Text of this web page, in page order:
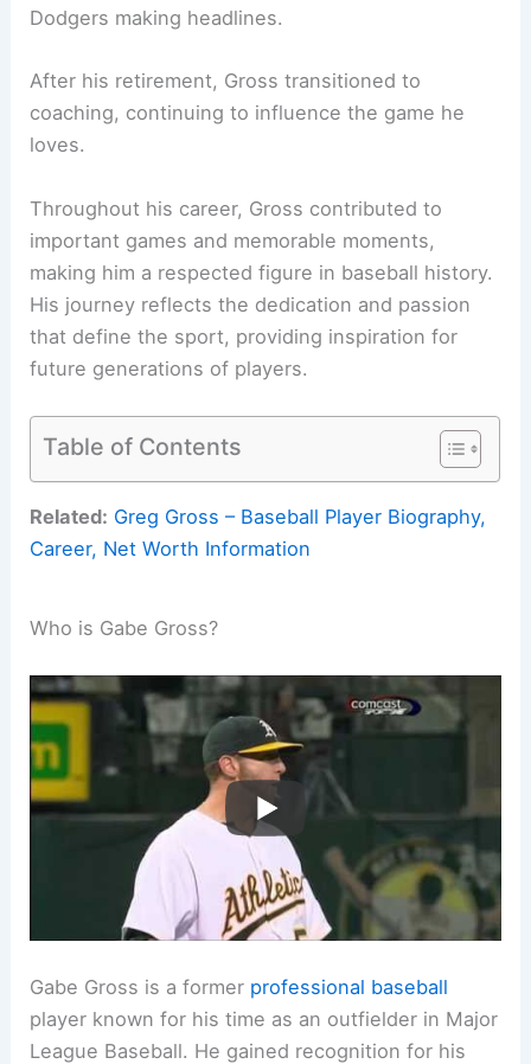
Dodgers making headlines.
After his retirement, Gross transitioned to
coaching, continuing to influence the game he
loves.
Throughout his career, Gross contributed to
important games and memorable moments,
making him a respected figure in baseball history.
His journey reflects the dedication and passion
that define the sport, providing inspiration for
future generations of players.
Table of Contents
Related: Greg Gross – Baseball Player Biography,
Career, Net Worth Information
Who is Gabe Gross?
Gabe Gross is a former professional baseball
player known for his time as an outfielder in Major
League Baseball. He gained recognition for his